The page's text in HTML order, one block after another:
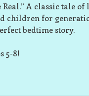
Real.” A classic tale
children for
bedtime story.
5-8!